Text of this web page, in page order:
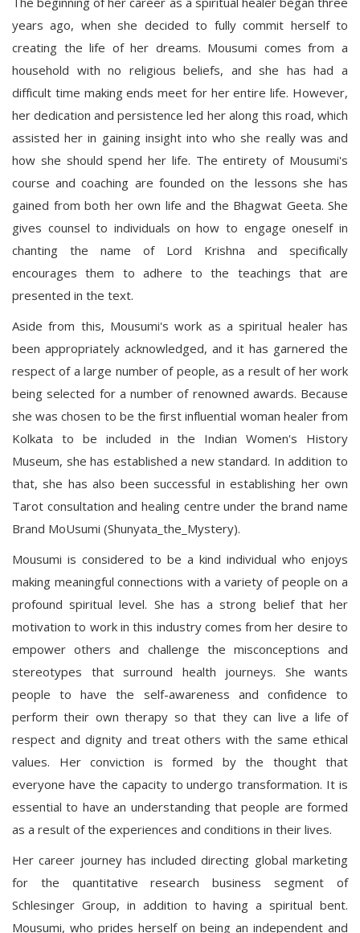
years ago, when she decided to fully commit herself to
creating the life of her dreams. Mousumi comes from a
household with no religious beliefs, and she has had a
difficult time making ends meet for her entire life. However,
her dedication and persistence led her along this road, which
assisted her in gaining insight into who she really was and
how she should spend her life. The entirety of Mousumi's
course and coaching are founded on the lessons she has
gained from both her own life and the Bhagwat Geeta. She
gives counsel to individuals on how to engage oneself in
chanting the name of Lord Krishna and specifically
encourages them to adhere to the teachings that are
presented in the text.
Aside from this, Mousumi's work as a spiritual healer has
been appropriately acknowledged, and it has garnered the
respect of a large number of people, as a result of her work
being selected for a number of renowned awards. Because
she was chosen to be the first influential woman healer from
Kolkata to be included in the Indian Women's History
Museum, she has established a new standard. In addition to
that, she has also been successful in establishing her own
Tarot consultation and healing centre under the brand name
Brand MoUsumi (Shunyata_the_Mystery).
Mousumi is considered to be a kind individual who enjoys
making meaningful connections with a variety of people on a
profound spiritual level. She has a strong belief that her
motivation to work in this industry comes from her desire to
empower others and challenge the misconceptions and
stereotypes that surround health journeys. She wants
people to have the self-awareness and confidence to
perform their own therapy so that they can live a life of
respect and dignity and treat others with the same ethical
values. Her conviction is formed by the thought that
everyone have the capacity to undergo transformation. It is
essential to have an understanding that people are formed
as a result of the experiences and conditions in their lives.
Her career journey has included directing global marketing
for the quantitative research business segment of
Schlesinger Group, in addition to having a spiritual bent.
Mousumi, who prides herself on being an independent and